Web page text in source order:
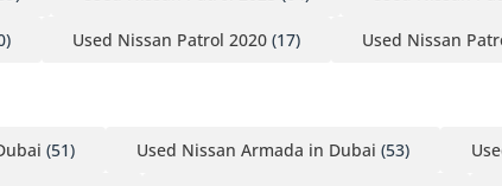
Used Nissan Patrol 2020 (17) Used Nissan
(51) Used Nissan Armada in Dubai (53)